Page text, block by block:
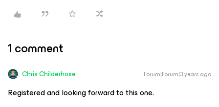
1 comment
Chris.Childerhose Forum|Forum|3 years ago
Registered and looking forward to this one.